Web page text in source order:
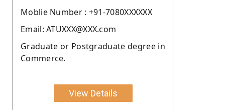
Moblie Number : +91-7080XXXXXX
Email: ATUXXX@XXX.com
Graduate or Postgraduate degree in
Commerce.
View Details